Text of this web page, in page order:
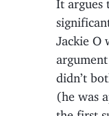
Jackie O
didn’t
(he was
the first